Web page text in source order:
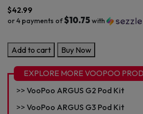
$42.99
or 4 payments of$10.75with
VooPoo
ARGUS
G4
Pod
quantity
Add to cart Buy Now
EXPLORE MORE VOOPOO
VooPoo ARGUS G2 Pod Kit
VooPoo ARGUS G3 Pod Kit